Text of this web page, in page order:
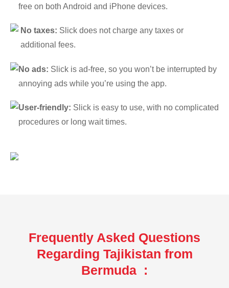
free on both Android and iPhone devices.
No taxes: Slick does not charge any taxes or
additional fees.
No ads: Slick is ad-free, so you won’t be interrupted by
annoying ads while you’re using the app.
User-friendly: Slick is easy to use, with no complicated
procedures or long wait times.
Frequently Asked Questions
Regarding Tajikistan from
Bermuda :